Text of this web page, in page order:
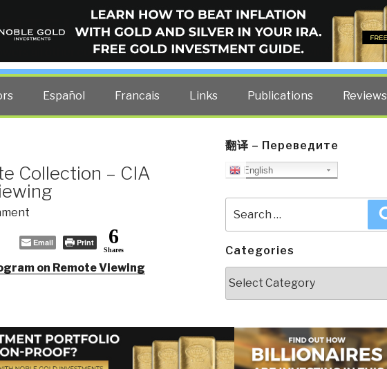
BLOG
all other costs — curated by former US spy Robert David Steele.
Español Francais Links Publications Reviews
Collection – CIA
Email Print 6
Shares
on Remote Viewing
翻译 – Переведите
English
for:
Categories